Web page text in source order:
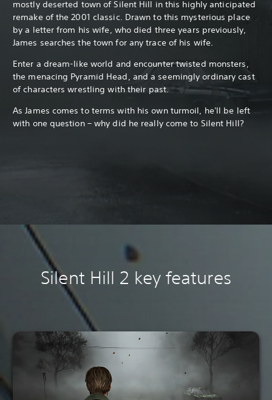
mostly deserted town of Silent Hill in this highly anticipated
remake of the 2001 classic. Drawn to this mysterious place
by a letter from his wife, who died three years previously,
James searches the town for any trace of his wife.
Enter a dream-like world and encounter twisted monsters,
the menacing Pyramid Head, and a seemingly ordinary cast
of characters wrestling with their past.
As James comes to terms with his own turmoil, he'll be left
with one question – why did he really come to Silent Hill?
Silent Hill 2 key features